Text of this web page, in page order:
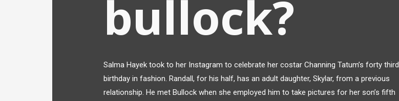
bullock?
Salma Hayek took to her Instagram to celebrate her costar Channing Tatum’s forty third
birthday in fashion. Randall, for his half, has an adult daughter, Skylar, from a previous
relationship. He met Bullock when she employed him to take pictures for her son’s fifth